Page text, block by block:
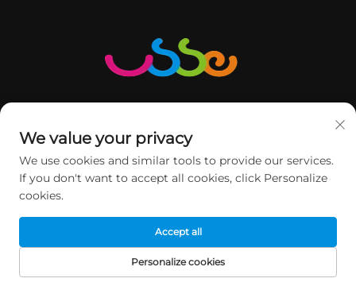
GET IN TOUCH
+86-13760368735
We value your privacy
We use cookies and similar tools to provide our services.
If you don't want to accept all cookies, click Personalize
cookies.
Personalize cookies
Accept all